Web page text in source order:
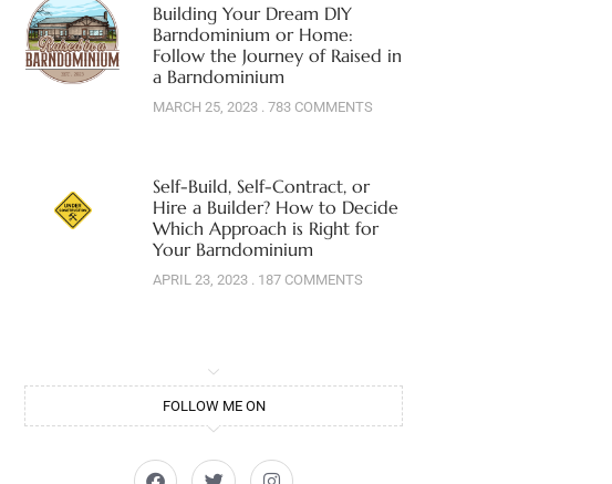
Building Your Dream DIY
Barndominium or Home:
Follow the Journey of Raised in
a Barndominium
MARCH 25, 2023 783 COMMENTS
Self-Build, Self-Contract, or
Hire a Builder? How to Decide
Which Approach is Right for
Your Barndominium
APRIL 23, 2023 187 COMMENTS
FOLLOW ME ON